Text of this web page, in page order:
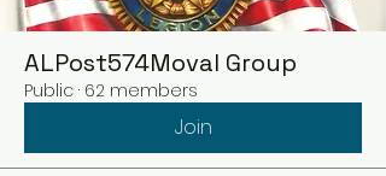
ALPost574Moval Group
Public · 62 members
Join